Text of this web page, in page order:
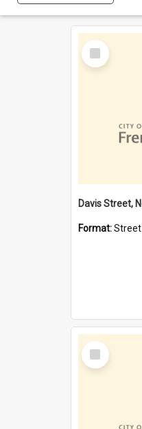
Select
Item
Format:Street
Select
Item